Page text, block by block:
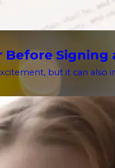
Before
but it can also